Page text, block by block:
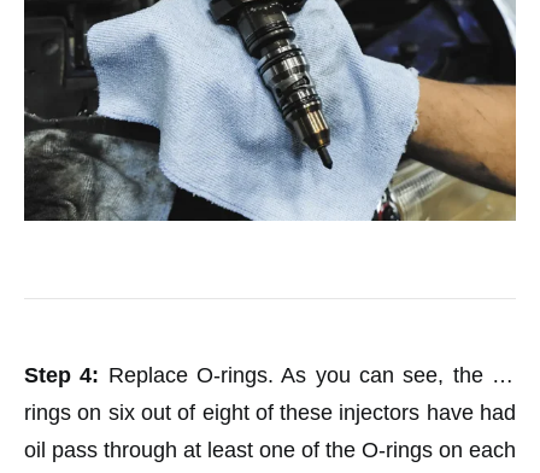
Step 4: Replace O-rings. As you can see, the O-
rings on six out of eight of these injectors have had
oil pass through at least one of the O-rings on each